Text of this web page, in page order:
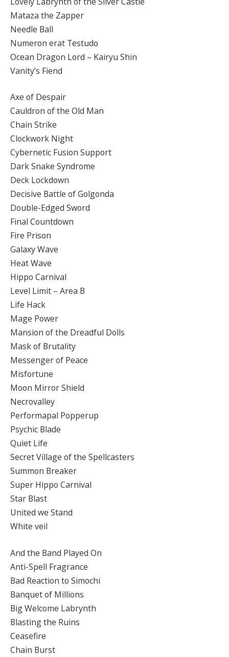
Mataza the Zapper
Needle Ball
Numeron erat Testudo
Ocean Dragon Lord – Kairyu Shin
Vanity’s Fiend
Axe of Despair
Cauldron of the Old Man
Chain Strike
Clockwork Night
Cybernetic Fusion Support
Dark Snake Syndrome
Deck Lockdown
Decisive Battle of Golgonda
Double-Edged Sword
Final Countdown
Fire Prison
Galaxy Wave
Heat Wave
Hippo Carnival
Level Limit – Area B
Life Hack
Mage Power
Mansion of the Dreadful Dolls
Mask of Brutality
Messenger of Peace
Misfortune
Moon Mirror Shield
Necrovalley
Performapal Popperup
Psychic Blade
Quiet Life
Secret Village of the Spellcasters
Summon Breaker
Super Hippo Carnival
Star Blast
United we Stand
White veil
And the Band Played On
Anti-Spell Fragrance
Bad Reaction to Simochi
Banquet of Millions
Big Welcome Labrynth
Blasting the Ruins
Ceasefire
Chain Burst